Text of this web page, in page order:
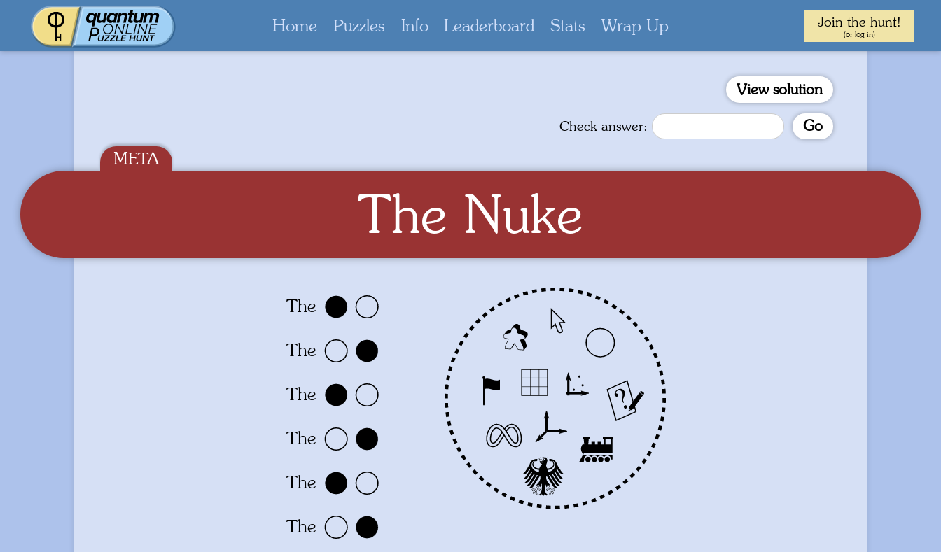
Join the hunt!
(or log in)
Home Puzzles Info Leaderboard Stats Wrap-Up
View solution
Check answer: Go
The Nuke
The
The
The
The
The
The